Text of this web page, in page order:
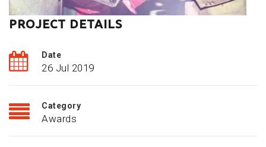
PROJECT DETAILS
Date
26 Jul 2019
Category
Awards